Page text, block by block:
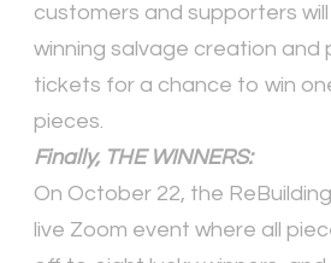
customers and supporters
winning salvage creation and
tickets for a chance to win
pieces.
Finally, THE WINNERS:
On October 22, the
live Zoom event where all